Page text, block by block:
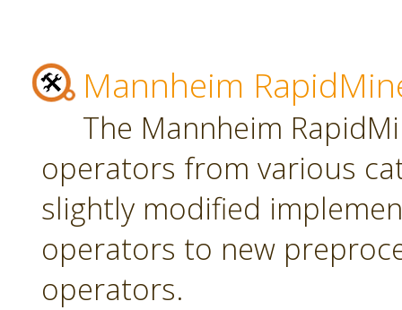
Mannheim
The Mannheim
operators from various
slightly modified
operators to new
operators.